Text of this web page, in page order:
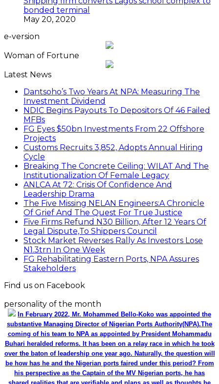
bonded terminal
May 20, 2020
e-version
Woman of Fortune
Latest News
Dantsoho’s Two Years At NPA: Measuring The
Investment Dividend
NDIC Begins Payouts To Depositors Of 46 Failed
MFBs
FG Eyes $50bn Investments From 22 Offshore
Projects
Customs Recruits 3,852, Adopts Annual Hiring
Cycle
Breaking The Concrete Ceiling: WILAT And The
Institutionalization Of Female Legacy
ANLCA At 72: Crisis Of Confidence And
Leadership Drama
The Five Missing NELAN Engineers:A Chronicle
Of Grief And The Quest For True Justice
Five Firms Refund N30 Billion, After 12 Years Of
Legal Dispute,To Shippers Council
Stock Market Reverses Rally As Investors Lose
N1.3trn In One Week
FG Rehabilitating Eastern Ports, NPA Assures
Stakeholders
Find us on Facebook
personality of the month
In February 2022, Mr. Mohammed Bello-Koko was appointed the
substantive Managing Director of Nigerian Ports Authority(NPA).The
coming of his team to NPA as appointed by President Mohammadu
Buhari heralded reforms. It has been on a relay race in which he took
over the baton of leadership one year ago. Naturally, the question will
be how has he and the Nigerian ports faired under this period? From
his perspective as the Captain of the MV Nigerian ports, he has